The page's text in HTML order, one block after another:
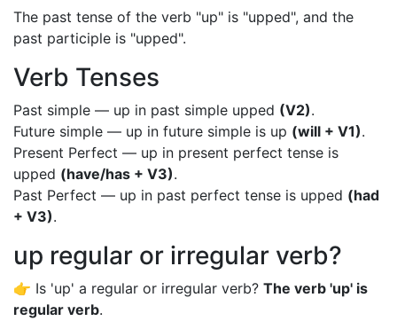
The past tense of the verb "up" is "upped", and the
past participle is "upped".
Verb Tenses
Past simple — up in past simple upped (V2).
Future simple — up in future simple is up (will + V1).
Present Perfect — up in present perfect tense is
upped (have/has + V3).
Past Perfect — up in past perfect tense is upped (had
+ V3).
up regular or irregular verb?
👉 Is 'up' a regular or irregular verb? The verb 'up' is
regular verb.